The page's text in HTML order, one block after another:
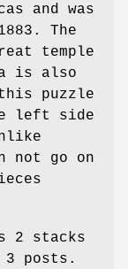
and was
The
temple
is also
puzzle
left side
not go on
2 stacks
3 posts.